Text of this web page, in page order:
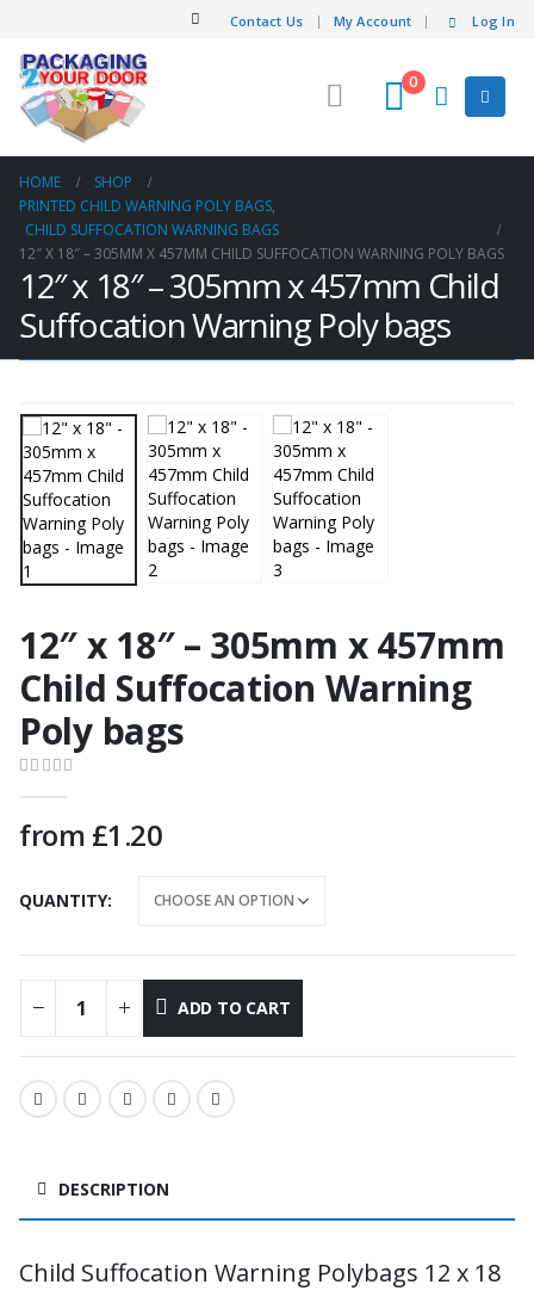
Contact Us My Account Log In
0
HOME
SHOP
PRINTED CHILD WARNING POLY BAGS,
CHILD SUFFOCATION WARNING BAGS
12″ X 18″ – 305MM X 457MM CHILD SUFFOCATION WARNING POLY BAGS
12″ x 18″ – 305mm x 457mm Child
Suffocation Warning Poly bags
12″ x 18″ – 305mm x 457mm
Child Suffocation Warning
Poly bags
from £1.20
QUANTITY
ADD TO CART
DESCRIPTION
Child Suffocation Warning Polybags 12 x 18